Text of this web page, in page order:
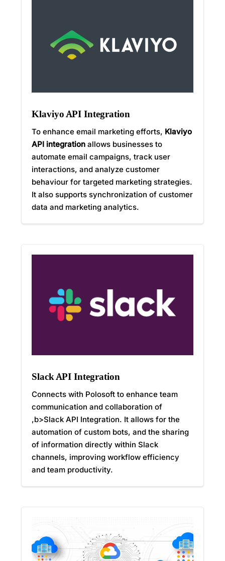
Klaviyo API Integration
To enhance email marketing efforts, Klaviyo
API integration allows businesses to
automate email campaigns, track user
interactions, and analyze customer
behaviour for targeted marketing strategies.
It also supports synchronization of customer
data and marketing analytics.
Slack API Integration
Connects with Polosoft to enhance team
communication and collaboration of
,b>Slack API Integration. It allows for the
automation of custom bots, and the sharing
of information directly within Slack
channels, improving workflow efficiency
and team productivity.